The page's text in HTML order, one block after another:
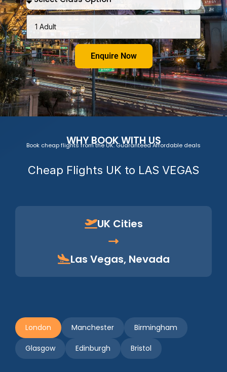
Enquire Now
WHY BOOK WITH US
Book cheap flights from the UK. Guaranteed Affordable deals
Cheap Flights UK to LAS VEGAS
UK Cities
Las Vegas, Nevada
London Manchester Birmingham
Glasgow Edinburgh Bristol